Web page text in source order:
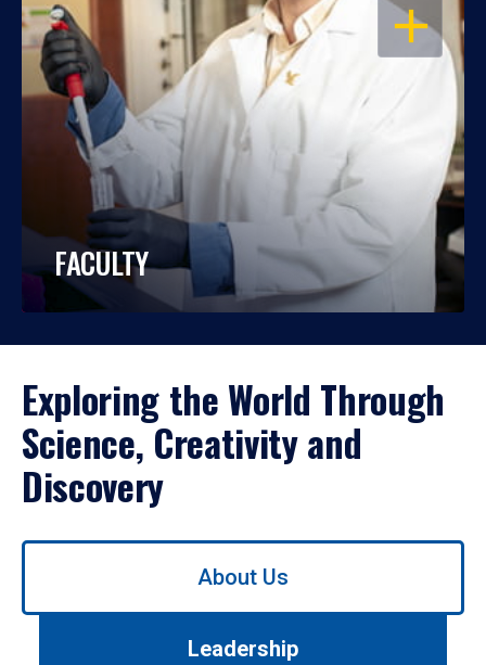
OPEN
FACULTY
Exploring the World Through
Science, Creativity and
Discovery
Use
About Us
Leadership